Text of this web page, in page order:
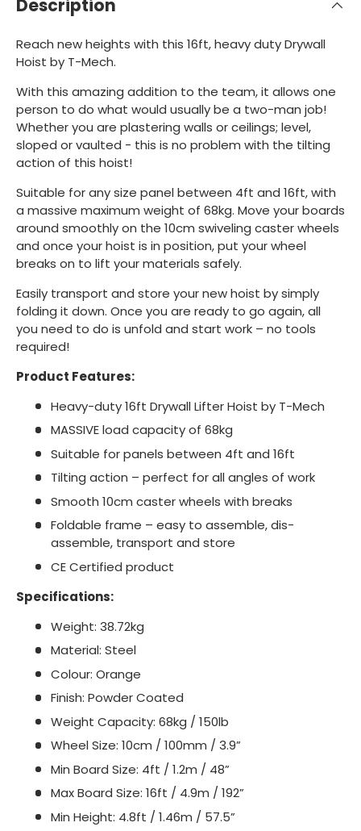
Description
Reach new heights with this 16ft, heavy duty Drywall
Hoist by T-Mech.
With this amazing addition to the team, it allows one
person to do what would usually be a two-man job!
Whether you are plastering walls or ceilings; level,
sloped or vaulted - this is no problem with the tilting
action of this hoist!
Suitable for any size panel between 4ft and 16ft, with
a massive maximum weight of 68kg. Move your boards
around smoothly on the 10cm swiveling caster wheels
and once your hoist is in position, put your wheel
breaks on to lift your materials safely.
Easily transport and store your new hoist by simply
folding it down. Once you are ready to go again, all
you need to do is unfold and start work – no tools
required!
Product Features:
Heavy-duty 16ft Drywall Lifter Hoist by T-Mech
MASSIVE load capacity of 68kg
Suitable for panels between 4ft and 16ft
Tilting action – perfect for all angles of work
Smooth 10cm caster wheels with breaks
Foldable frame – easy to assemble, dis-
assemble, transport and store
CE Certified product
Specifications:
Weight: 38.72kg
Material: Steel
Colour: Orange
Finish: Powder Coated
Weight Capacity: 68kg / 150lb
Wheel Size: 10cm / 100mm / 3.9”
Min Board Size: 4ft / 1.2m / 48”
Max Board Size: 16ft / 4.9m / 192”
Min Height: 4.8ft / 1.46m / 57.5”